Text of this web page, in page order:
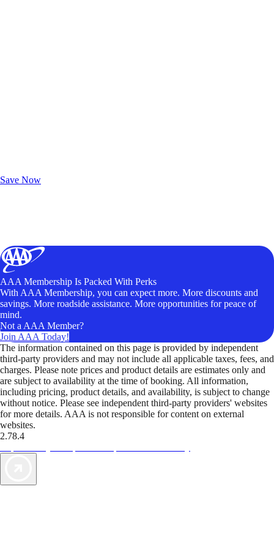
Save Now
AAA Membership Is Packed With Perks
With AAA Membership, you can expect more. More discounts and
savings. More roadside assistance. More opportunities for peace of
mind.
Not a AAA Member?
Join AAA Today!
The information contained on this page is provided by independent
third-party providers and may not include all applicable taxes, fees, and
charges. Please note prices and product details are estimates only and
are subject to availability at the time of booking. All information,
including pricing, product details, and availability, is subject to change
without notice. Please see independent third-party providers' websites
for more details. AAA is not responsible for content on external
websites.
2.78.4